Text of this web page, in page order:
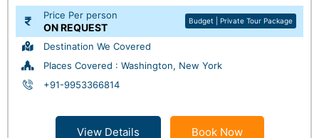
Price Per person
ON REQUEST
Budget | Private Tour Package
Destination We Covered
Places Covered : Washington, New York
+91-9953366814
View Details Book Now